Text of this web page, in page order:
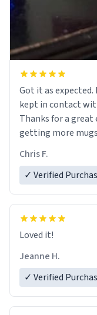
Got it as expected. I love how UrbanDictionary store
kept in contact
Thanks for a great
getting more
Chris F.
✓ Verified
Loved it!
Jeanne H.
✓ Verified